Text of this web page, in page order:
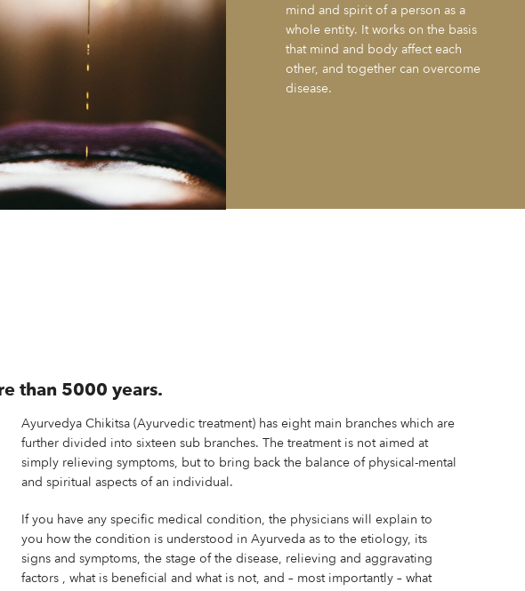
mind and spirit of a person as a
whole entity. It works on the basis
that mind and body affect each
other, and together can overcome
disease.
than 5000 years.
Ayurvedya Chikitsa (Ayurvedic treatment) has eight main branches which are
further divided into sixteen sub branches. The treatment is not aimed at
simply relieving symptoms, but to bring back the balance of physical-mental
and spiritual aspects of an individual.
If you have any specific medical condition, the physicians will explain to
you how the condition is understood in Ayurveda as to the etiology, its
signs and symptoms, the stage of the disease, relieving and aggravating
factors , what is beneficial and what is not, and – most importantly – what